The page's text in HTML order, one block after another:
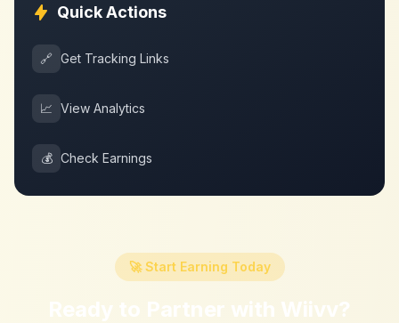
Quick Actions
🔗 Get Tracking Links
📈 View Analytics
💰 Check Earnings
🚀 Start Earning Today
Ready to Partner with Wiivv?